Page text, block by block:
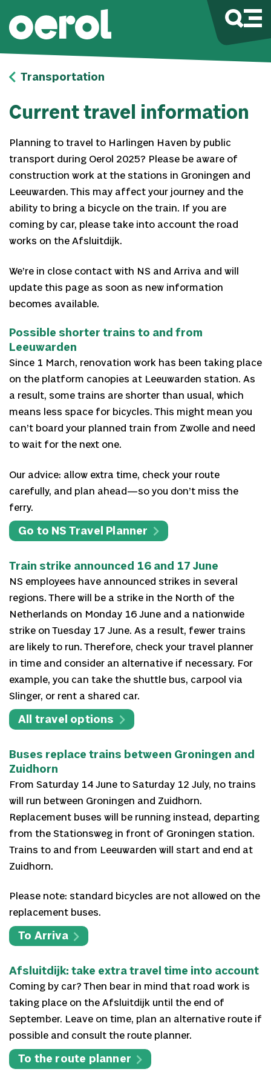
Transportation
Current travel information
Planning to travel to Harlingen Haven by public
transport during Oerol 2025? Please be aware of
construction work at the stations in Groningen and
Leeuwarden. This may affect your journey and the
ability to bring a bicycle on the train. If you are
coming by car, please take into account the road
works on the Afsluitdijk.
We’re in close contact with NS and Arriva and will
update this page as soon as new information
becomes available.
Possible shorter trains to and from
Leeuwarden
Since 1 March, renovation work has been taking place
on the platform canopies at Leeuwarden station. As
a result, some trains are shorter than usual, which
means less space for bicycles. This might mean you
can’t board your planned train from Zwolle and need
to wait for the next one.
Our advice: allow extra time, check your route
carefully, and plan ahead—so you don’t miss the
ferry.
Go to NS Travel Planner
Train strike announced 16 and 17 June
NS employees have announced strikes in several
regions. There will be a strike in the North of the
Netherlands on Monday 16 June and a nationwide
strike on Tuesday 17 June. As a result, fewer trains
are likely to run. Therefore, check your travel planner
in time and consider an alternative if necessary. For
example, you can take the shuttle bus, carpool via
Slinger, or rent a shared car.
All travel options
Buses replace trains between Groningen and
Zuidhorn
From Saturday 14 June to Saturday 12 July, no trains
will run between Groningen and Zuidhorn.
Replacement buses will be running instead, departing
from the Stationsweg in front of Groningen station.
Trains to and from Leeuwarden will start and end at
Zuidhorn.
Please note: standard bicycles are not allowed on the
replacement buses.
To Arriva
Afsluitdijk: take extra travel time into account
Coming by car? Then bear in mind that road work is
taking place on the Afsluitdijk until the end of
September. Leave on time, plan an alternative route if
possible and consult the route planner.
To the route planner